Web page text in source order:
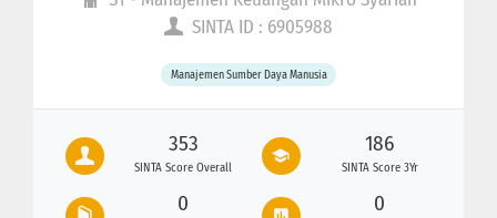
SINTA ID : 6905988
Manajemen Sumber Daya Manusia
353
SINTA Score Overall
186
SINTA Score 3Yr
0 0